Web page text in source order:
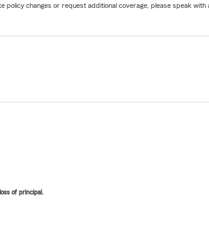
policy changes or request additional coverage, please speak
of principal.